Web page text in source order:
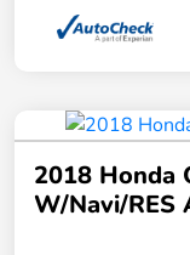
2018 Honda
W/Navi/RES